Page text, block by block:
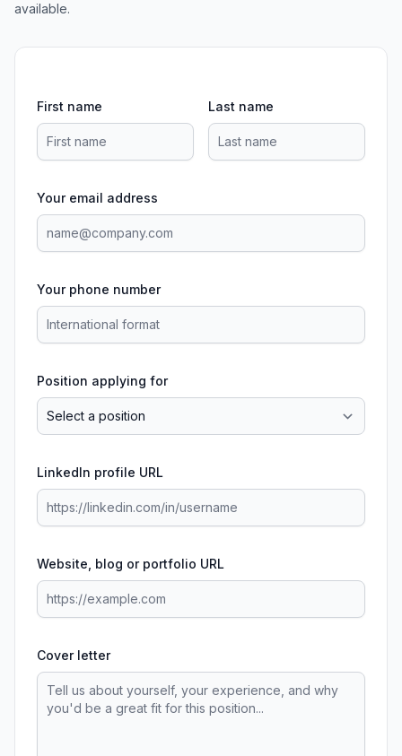
available.
First name Last name
Your email address
Your phone number
Position applying for
LinkedIn profile URL
Website, blog or portfolio URL
Cover letter